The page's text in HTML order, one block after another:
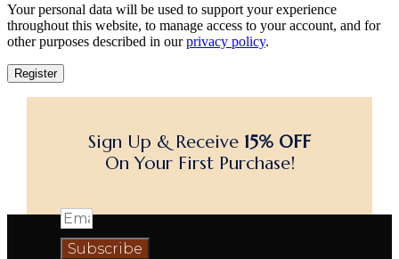
Your personal data will be used to support your experience
throughout this website, to manage access to your account, and for
other purposes described in ourprivacy policy.
Register
Sign Up & Receive 15% OFF
On Your First Purchase!
Subscribe